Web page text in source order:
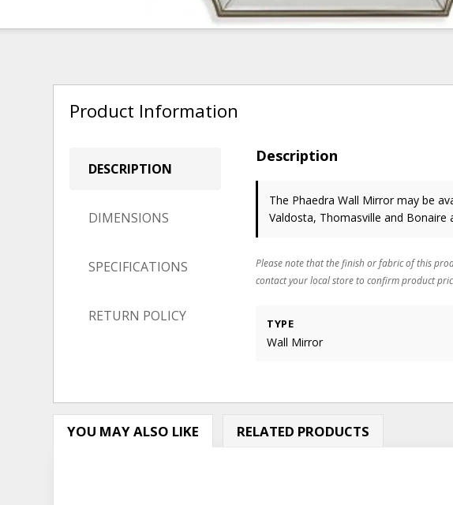
Product Information
DESCRIPTION
DIMENSIONS
SPECIFICATIONS
RETURN POLICY
Description
The Phaedra Wall Mirror may be
Valdosta, Thomasville and Bonaire
Please note that the finish or fabric of this
contact your local store to confirm product
TYPE
Wall Mirror
YOU MAY ALSO LIKE RELATED PRODUCTS